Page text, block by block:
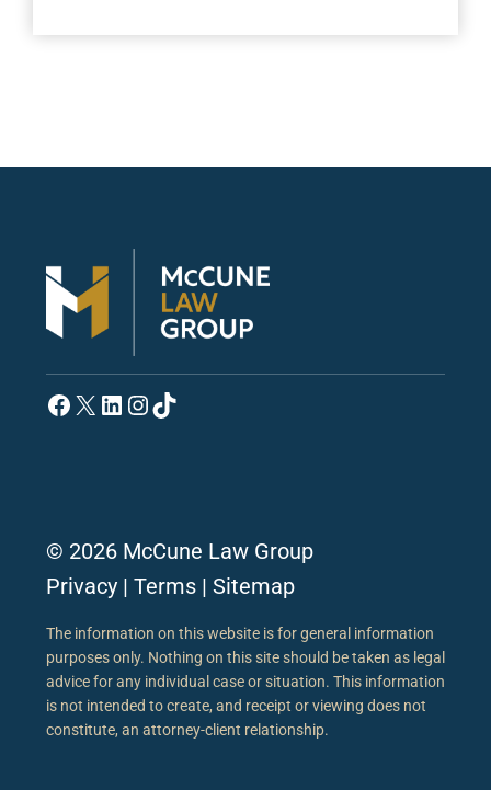
Facebook
X LinkedIn
Instagram
TikTok
© 2026 McCune Law Group
Privacy | Terms | Sitemap
The information on this website is for general information
purposes only. Nothing on this site should be taken as legal
advice for any individual case or situation. This information
is not intended to create, and receipt or viewing does not
constitute, an attorney-client relationship.